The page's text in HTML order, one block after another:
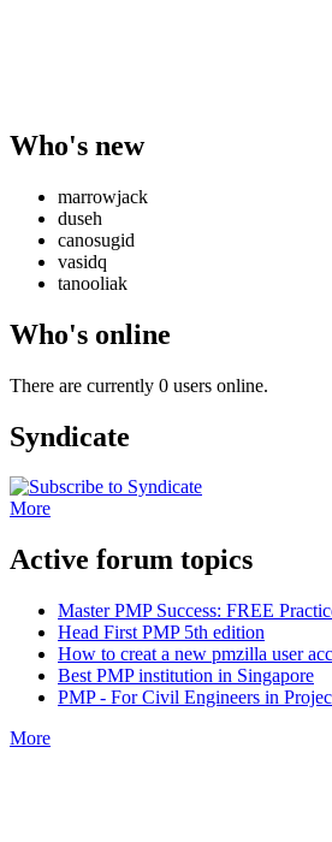
Who's new
marrowjack
duseh
canosugid
vasidq
tanooliak
Who's online
There are currently 0 users online.
Syndicate
More
Active forum topics
Master PMP Success: FREE
Head First PMP 5th edition
How to creat a new pmzilla user
Best PMP institution in Singapore
PMP - For Civil Engineers in
More